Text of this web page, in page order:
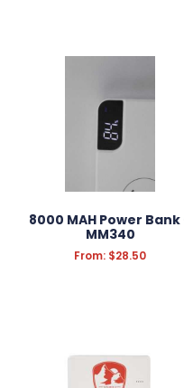
APPAREL
GROOMING
KITCHEN &
OUTDOOR &
PRINT
8000 MAH Power Bank
MM340
From: $28.50